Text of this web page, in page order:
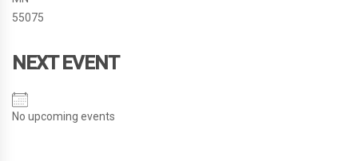
55075
NEXT EVENT
No upcoming events